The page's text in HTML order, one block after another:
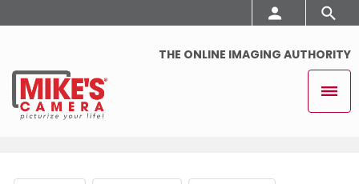
THE ONLINE IMAGING AUTHORITY